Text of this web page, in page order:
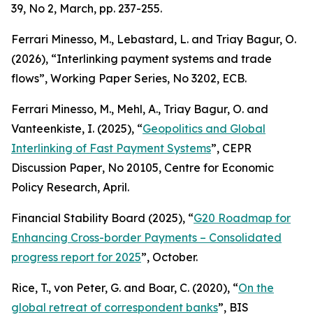
39, No 2, March, pp. 237-255.
Ferrari Minesso, M., Lebastard, L. and Triay Bagur, O.
(2026), “Interlinking payment systems and trade
flows”, Working Paper Series, No 3202, ECB.
Ferrari Minesso, M., Mehl, A., Triay Bagur, O. and
Vanteenkiste, I. (2025), “Geopolitics and Global
Interlinking of Fast Payment Systems”, CEPR
Discussion Paper, No 20105, Centre for Economic
Policy Research, April.
Financial Stability Board (2025), “G20 Roadmap for
Enhancing Cross-border Payments – Consolidated
progress report for 2025”, October.
Rice, T., von Peter, G. and Boar, C. (2020), “On the
global retreat of correspondent banks”, BIS